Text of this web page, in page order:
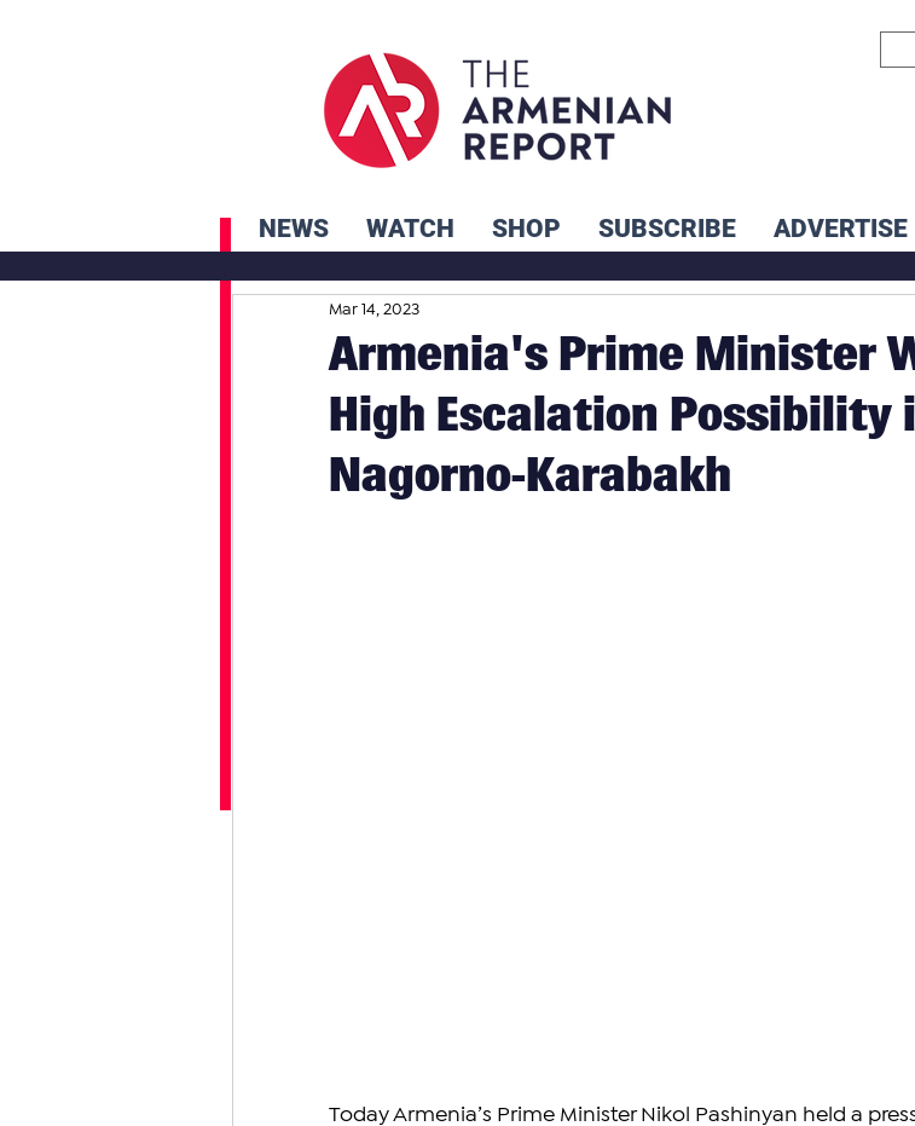
NEWS WATCH SHOP SUBSCRIBE ADVERTISE
Armenia's Prime Minister
High Escalation Possibility
Nagorno-Karabakh
Mar 14, 2023
Today Armenia’s Prime Minister Nikol Pashinyan held a